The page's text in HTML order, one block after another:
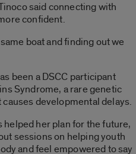
said connecting with
confident.
boat and finding out we
been a DSCC participant
Syndrome, a rare genetic
developmental delays.
helped her plan for the future,
sessions on helping youth
and feel empowered to say